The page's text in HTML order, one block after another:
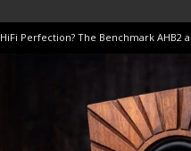
HiFi Perfection? The Benchmark AHB2
I Tested TWELVE HiFi Amps to find “The
Unison Research Unico DM V2